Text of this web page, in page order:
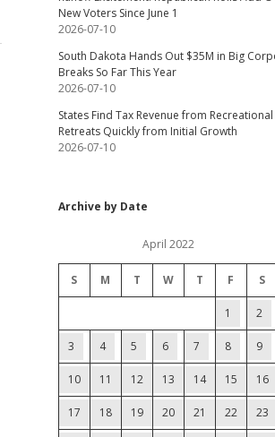
New Voters Since June 1
2026-07-10
South Dakota Hands Out $35M in Big
Breaks So Far This Year
2026-07-10
States Find Tax Revenue from
Retreats Quickly from Initial Growth
2026-07-10
Archive by Date
April 2022
S M T W T F S
1 2
3 4 5 6 7 8 9
10 11 12 13 14 15 16
17 18 19 20 21 22 23